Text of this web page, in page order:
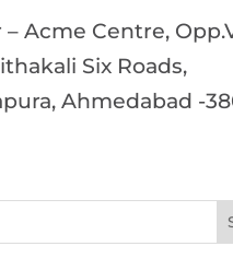
Acme Centre,
Six Roads,
Ahmedabad -